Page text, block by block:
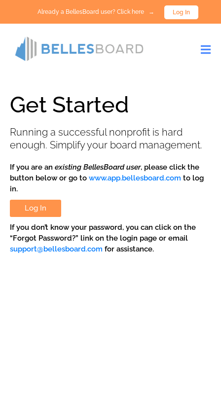
Already a BellesBoard user? Click here → Log In
Get Started
Running a successful nonprofit is hard
enough. Simplify your board management.
If you are an existing BellesBoard user, please click the
button below or go to www.app.bellesboard.com to log
in.
Log In
If you don’t know your password, you can click on the
“Forgot Password?” link on the login page or email
support@bellesboard.com for assistance.